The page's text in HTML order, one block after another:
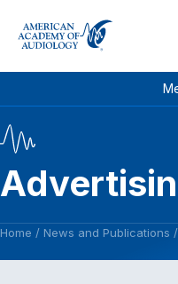
Home / News and Publications /